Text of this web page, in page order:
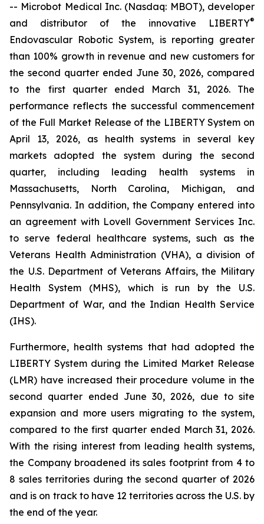
-- Microbot Medical Inc. (Nasdaq: MBOT), developer
and distributor of the innovative LIBERTY®
Endovascular Robotic System, is reporting greater
than 100% growth in revenue and new customers for
the second quarter ended June 30, 2026, compared
to the first quarter ended March 31, 2026. The
performance reflects the successful commencement
of the Full Market Release of the LIBERTY System on
April 13, 2026, as health systems in several key
markets adopted the system during the second
quarter, including leading health systems in
Massachusetts, North Carolina, Michigan, and
Pennsylvania. In addition, the Company entered into
an agreement with Lovell Government Services Inc.
to serve federal healthcare systems, such as the
Veterans Health Administration (VHA), a division of
the U.S. Department of Veterans Affairs, the Military
Health System (MHS), which is run by the U.S.
Department of War, and the Indian Health Service
(IHS).
Furthermore, health systems that had adopted the
LIBERTY System during the Limited Market Release
(LMR) have increased their procedure volume in the
second quarter ended June 30, 2026, due to site
expansion and more users migrating to the system,
compared to the first quarter ended March 31, 2026.
With the rising interest from leading health systems,
the Company broadened its sales footprint from 4 to
8 sales territories during the second quarter of 2026
and is on track to have 12 territories across the U.S. by
the end of the year.